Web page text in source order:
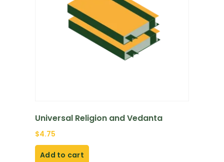
Universal Religion and Vedanta
$4.75
Add to cart